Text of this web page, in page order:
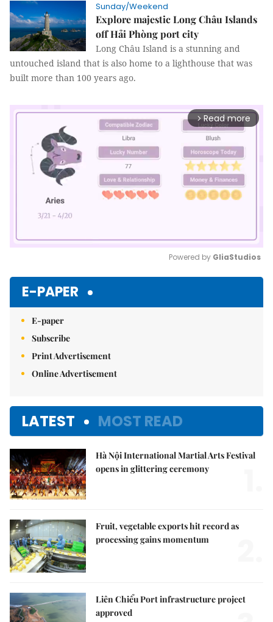
Sunday/Weekend
Explore majestic Long Châu Islands
off Hải Phòng port city
Long Châu Island is a stunning and
untouched island that is also home to a lighthouse that was
built more than 100 years ago.
arrow_forward_ios Read more
Powered by GliaStudios
E-PAPER
E-paper
Subscribe
Print Advertisement
Online Advertisement
LATEST MOST READ
Hà Nội International Martial Arts Festival
opens in glittering ceremony
Fruit, vegetable exports hit record as
processing gains momentum
Liên Chiểu Port infrastructure project
approved